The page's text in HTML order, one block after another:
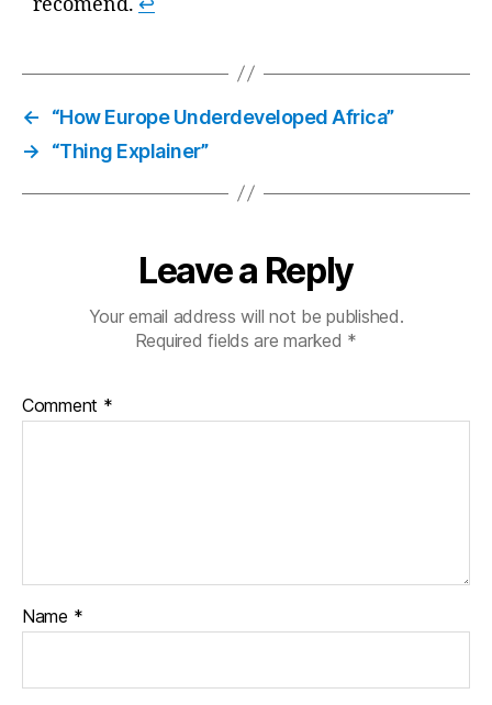
←
“How Europe Underdeveloped Africa”
→
“Thing Explainer”
Leave a Reply
Your email address will not be published.
Required fields are marked *
Comment *
Name *